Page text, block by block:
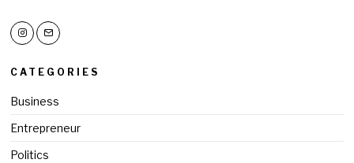
CATEGORIES
Business
Entrepreneur
Politics